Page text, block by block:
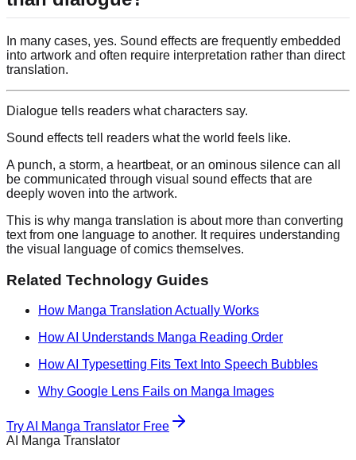
In many cases, yes. Sound effects are frequently embedded
into artwork and often require interpretation rather than direct
translation.
Dialogue tells readers what characters say.
Sound effects tell readers what the world feels like.
A punch, a storm, a heartbeat, or an ominous silence can all
be communicated through visual sound effects that are
deeply woven into the artwork.
This is why manga translation is about more than converting
text from one language to another. It requires understanding
the visual language of comics themselves.
Related Technology Guides
How Manga Translation Actually Works
How AI Understands Manga Reading Order
How AI Typesetting Fits Text Into Speech Bubbles
Why Google Lens Fails on Manga Images
Try AI Manga Translator Free
AI Manga Translator